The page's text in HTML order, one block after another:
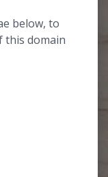
below, to
this domain